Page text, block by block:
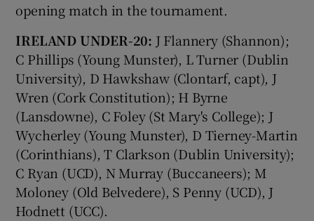
Show Sponsored sub sections
opening match in the tournament.
IRELAND UNDER-20: J Flannery (Shannon);
C Phillips (Young Munster), L Turner (Dublin
University), D Hawkshaw (Clontarf, capt), J
Wren (Cork Constitution); H Byrne
(Lansdowne), C Foley (St Mary's College); J
Wycherley (Young Munster), D Tierney-Martin
(Corinthians), T Clarkson (Dublin University);
C Ryan (UCD), N Murray (Buccaneers); M
Moloney (Old Belvedere), S Penny (UCD), J
Hodnett (UCC).